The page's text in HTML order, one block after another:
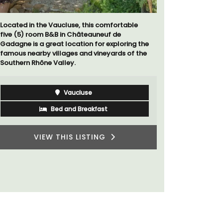
Located in the Vaucluse, this comfortable
five (5) room B&B in Châteauneuf de
Gadagne is a great location for exploring the
famous nearby villages and vineyards of the
Southern Rhône Valley.
Vaucluse
Bed and Breakfast
VIEW THIS LISTING